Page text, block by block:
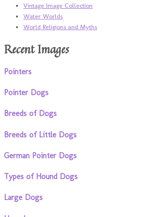
Vintage Image Collection
Water Worlds
World Religions and Myths
Recent Images
Pointers
Pointer Dogs
Breeds of Dogs
Breeds of Little Dogs
German Pointer Dogs
Types of Hound Dogs
Large Dogs